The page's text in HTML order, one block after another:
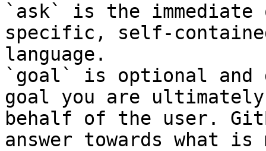
`ask` is the
specific, self-
language.
`goal` is optional and
goal you are
behalf of the user.
answer towards what